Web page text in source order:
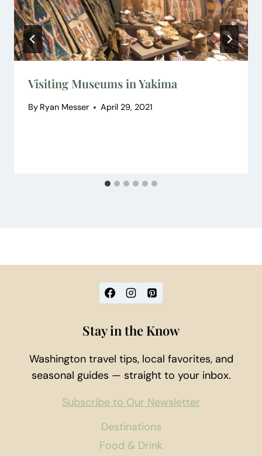
Visiting Museums in Yakima
By Ryan Messer April 29, 2021
Destinations
Food & Drink
Stay in the Know
Washington travel tips, local favorites, and
seasonal guides — straight to your inbox.
Subscribe to Our Newsletter